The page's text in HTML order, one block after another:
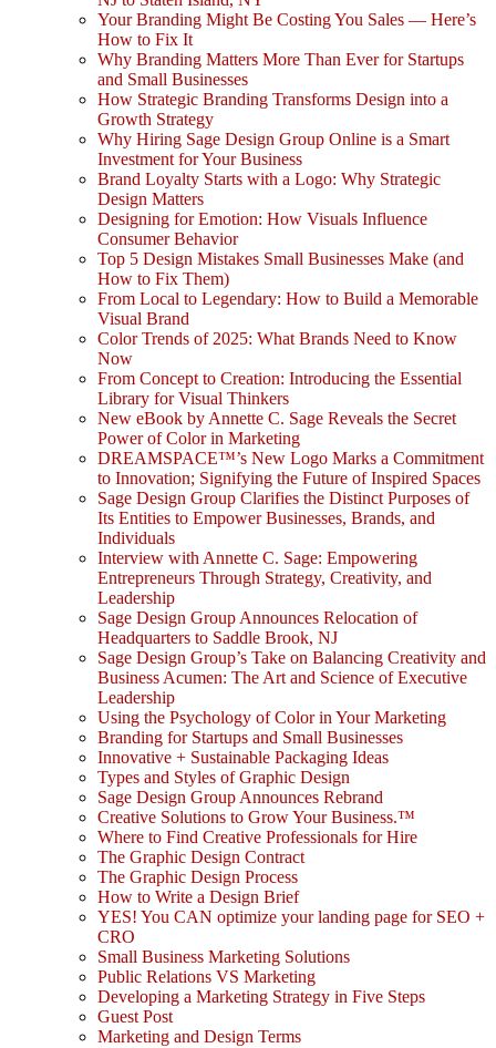
Your Branding Might Be Costing You Sales — Here’s
How to Fix It
Why Branding Matters More Than Ever for Startups
and Small Businesses
How Strategic Branding Transforms Design into a
Growth Strategy
Why Hiring Sage Design Group Online is a Smart
Investment for Your Business
Brand Loyalty Starts with a Logo: Why Strategic
Design Matters
Designing for Emotion: How Visuals Influence
Consumer Behavior
Top 5 Design Mistakes Small Businesses Make (and
How to Fix Them)
From Local to Legendary: How to Build a Memorable
Visual Brand
Color Trends of 2025: What Brands Need to Know
Now
From Concept to Creation: Introducing the Essential
Library for Visual Thinkers
New eBook by Annette C. Sage Reveals the Secret
Power of Color in Marketing
DREAMSPACE™’s New Logo Marks a Commitment
to Innovation; Signifying the Future of Inspired Spaces
Sage Design Group Clarifies the Distinct Purposes of
Its Entities to Empower Businesses, Brands, and
Individuals
Interview with Annette C. Sage: Empowering
Entrepreneurs Through Strategy, Creativity, and
Leadership
Sage Design Group Announces Relocation of
Headquarters to Saddle Brook, NJ
Sage Design Group’s Take on Balancing Creativity and
Business Acumen: The Art and Science of Executive
Leadership
Using the Psychology of Color in Your Marketing
Branding for Startups and Small Businesses
Innovative + Sustainable Packaging Ideas
Types and Styles of Graphic Design
Sage Design Group Announces Rebrand
Creative Solutions to Grow Your Business.™
Where to Find Creative Professionals for Hire
The Graphic Design Contract
The Graphic Design Process
How to Write a Design Brief
YES! You CAN optimize your landing page for SEO +
CRO
Small Business Marketing Solutions
Public Relations VS Marketing
Developing a Marketing Strategy in Five Steps
Guest Post
Marketing and Design Terms